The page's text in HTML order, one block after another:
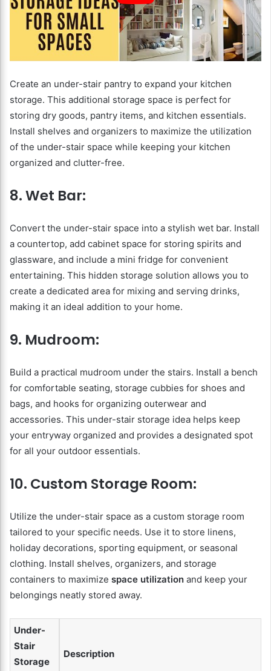
Create an under-stair pantry to expand your kitchen
storage. This additional storage space is perfect for
storing dry goods, pantry items, and kitchen essentials.
Install shelves and organizers to maximize the utilization
of the under-stair space while keeping your kitchen
organized and clutter-free.
8. Wet Bar:
Convert the under-stair space into a stylish wet bar. Install
a countertop, add cabinet space for storing spirits and
glassware, and include a mini fridge for convenient
entertaining. This hidden storage solution allows you to
create a dedicated area for mixing and serving drinks,
making it an ideal addition to your home.
9. Mudroom:
Build a practical mudroom under the stairs. Install a bench
for comfortable seating, storage cubbies for shoes and
bags, and hooks for organizing outerwear and
accessories. This under-stair storage idea helps keep
your entryway organized and provides a designated spot
for all your outdoor essentials.
10. Custom Storage Room:
Utilize the under-stair space as a custom storage room
tailored to your specific needs. Use it to store linens,
holiday decorations, sporting equipment, or seasonal
clothing. Install shelves, organizers, and storage
containers to maximize space utilization and keep your
belongings neatly stored away.
Under-
Stair
Storage
Description